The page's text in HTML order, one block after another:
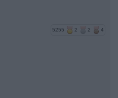
5255 2 2 4